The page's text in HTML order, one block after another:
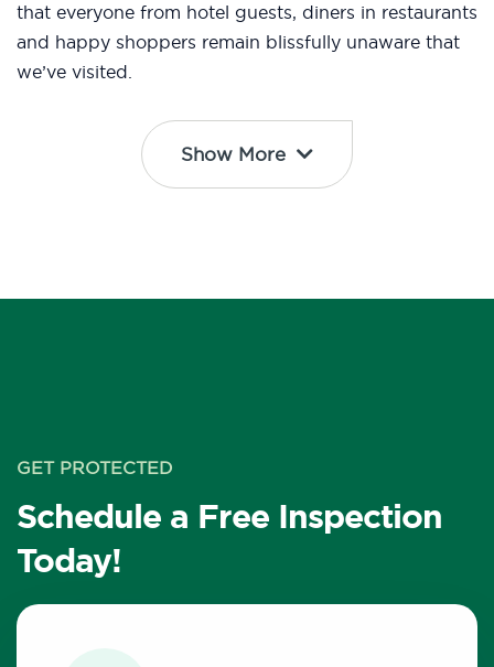
that everyone from hotel guests, diners in restaurants
and happy shoppers remain blissfully unaware that
we’ve visited.
Show More
GET PROTECTED
Schedule a Free Inspection
Today!